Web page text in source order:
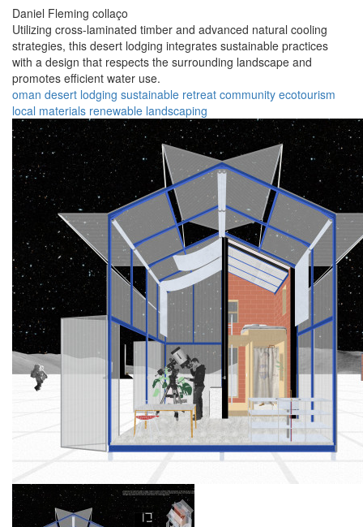
Daniel Fleming collaço
Utilizing cross-laminated timber and advanced natural cooling
strategies, this desert lodging integrates sustainable practices
with a design that respects the surrounding landscape and
promotes efficient water use.
oman desert lodging sustainable retreat community ecotourism
local materials renewable landscaping